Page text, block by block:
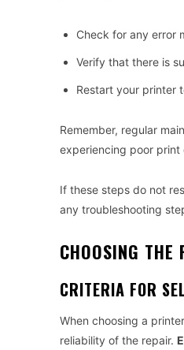
Check for any error
Verify that there is
Restart your printer
Remember, regular
experiencing poor print
If these steps do not
any troubleshooting
CHOOSING THE
CRITERIA FOR
When choosing a
reliability of the repair.